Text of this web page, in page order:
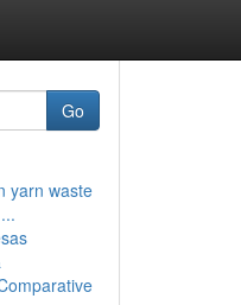
Go
yarn waste